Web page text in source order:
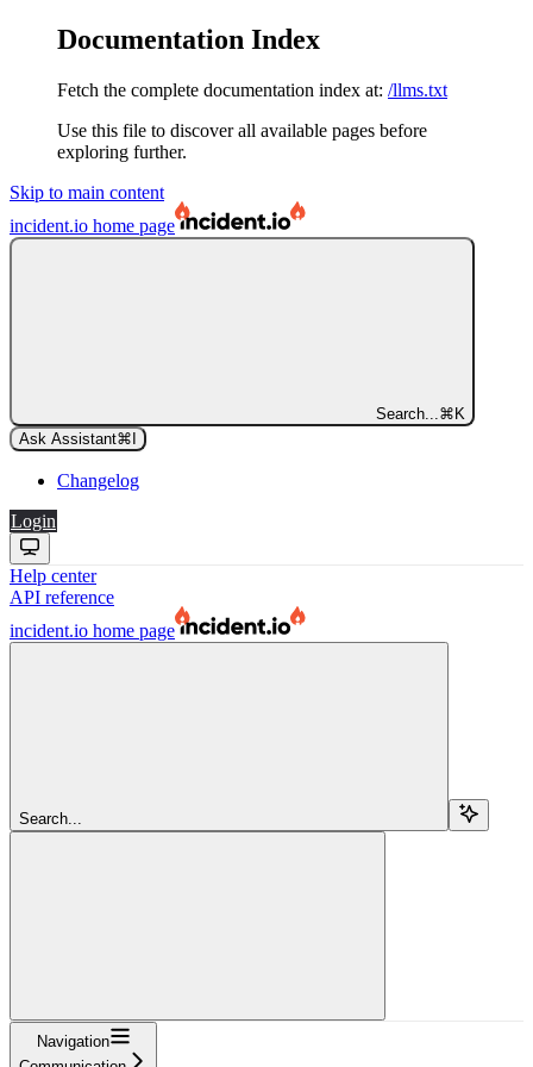
Documentation Index
Fetch the complete documentation index at: /llms.txt
Use this file to discover all available pages before
exploring further.
Skip to main content
incident.io home page
Search... ⌘ K
Ask Assistant⌘
Changelog
Login
Help center
API reference
incident.io home page
Search...
Navigation